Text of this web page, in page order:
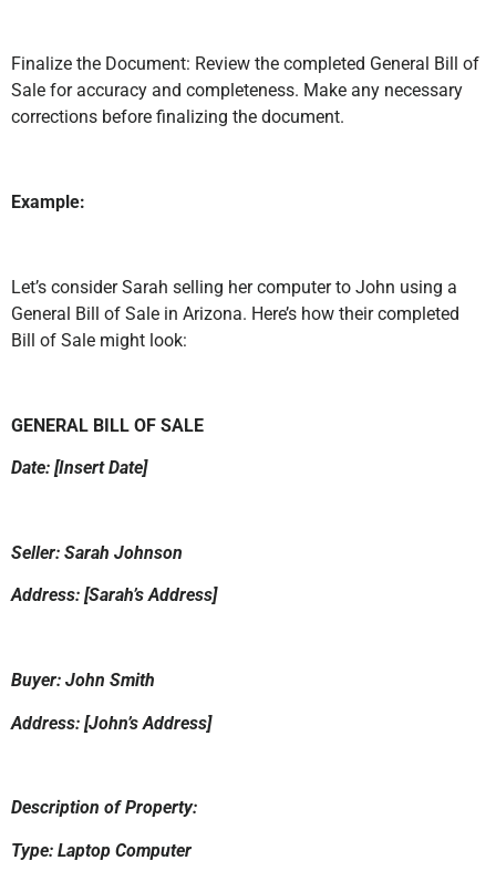
Finalize the Document: Review the completed General Bill of
Sale for accuracy and completeness. Make any necessary
corrections before finalizing the document.
Example:
Let’s consider Sarah selling her computer to John using a
General Bill of Sale in Arizona. Here’s how their completed
Bill of Sale might look:
GENERAL BILL OF SALE
Date: [Insert Date]
Seller: Sarah Johnson
Address: [Sarah’s Address]
Buyer: John Smith
Address: [John’s Address]
Description of Property:
Type: Laptop Computer